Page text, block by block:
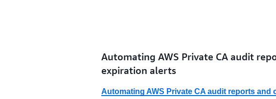
Automating AWS Private CA audit
expiration alerts
Automating AWS Private CA audit reports and